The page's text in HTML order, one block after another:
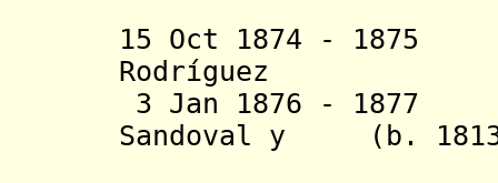
15 Oct 1874 -
Rodríguez
3 Jan 1876 -
Sandoval y (b.